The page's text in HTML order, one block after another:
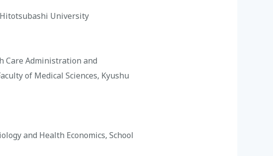
Hitotsubashi University
Care Administration and
of Medical Sciences, Kyushu
and Health Economics, School